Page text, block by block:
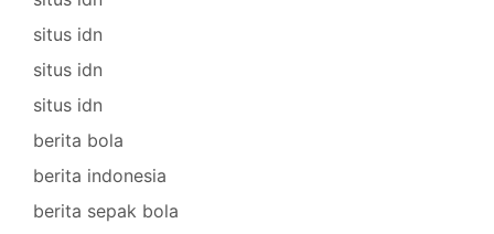
situs idn
situs idn
situs idn
berita bola
berita indonesia
berita sepak bola